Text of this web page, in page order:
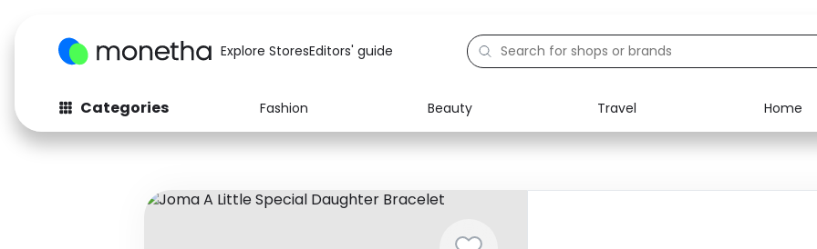
Explore StoresEditors' guide
Categories Fashion Beauty Travel Home
Fashion
Baby & Kids Electronics Food